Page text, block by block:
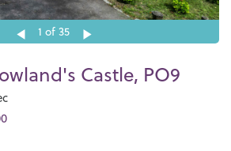
1 of 35
Castle, PO9